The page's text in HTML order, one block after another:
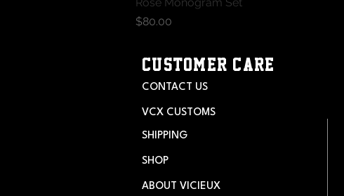
Price
$80.00
CUSTOMER CARE
CONTACT US
VCX CUSTOMS
SHIPPING
SHOP
ABOUT VICIEUX